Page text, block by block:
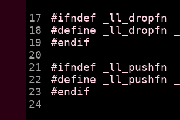
17
18
19
20
21
22
23
24
#ifndef _ll_dropfn
#define _ll_dropfn _
#endif
#ifndef _ll_pushfn
#define _ll_pushfn _
#endif